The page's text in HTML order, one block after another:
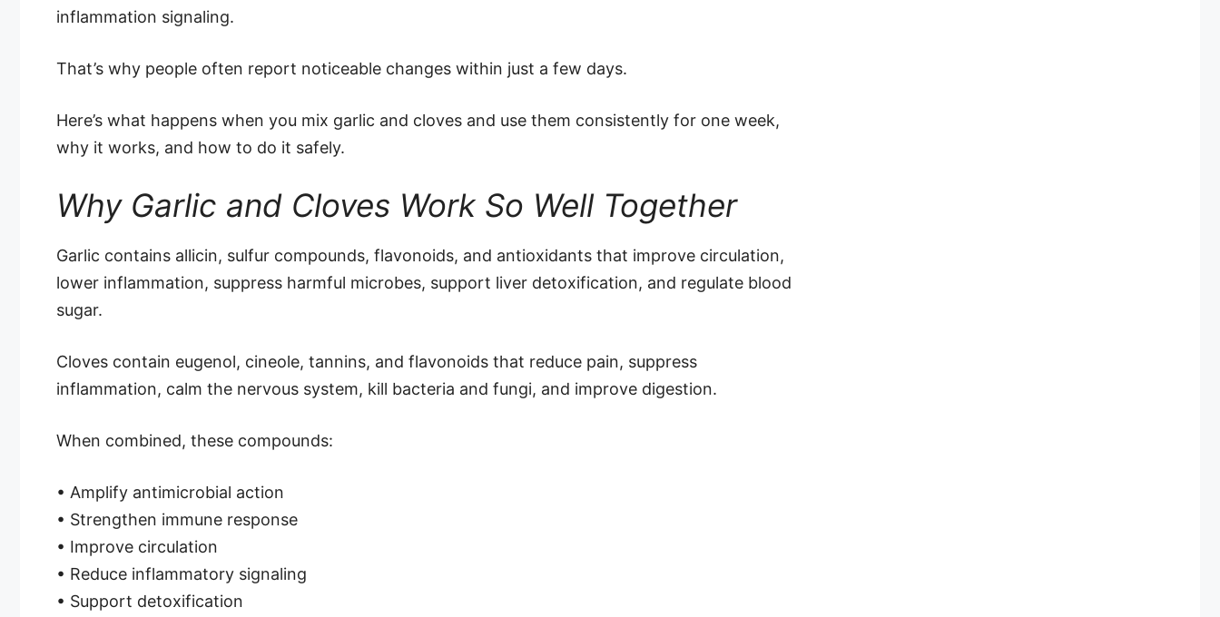
inflammation signaling.
That’s why people often report noticeable changes within just a few days.
Here’s what happens when you mix garlic and cloves and use them consistently for one week,
why it works, and how to do it safely.
Why Garlic and Cloves Work So Well Together
Garlic contains allicin, sulfur compounds, flavonoids, and antioxidants that improve circulation,
lower inflammation, suppress harmful microbes, support liver detoxification, and regulate blood
sugar.
Cloves contain eugenol, cineole, tannins, and flavonoids that reduce pain, suppress
inflammation, calm the nervous system, kill bacteria and fungi, and improve digestion.
When combined, these compounds:
• Amplify antimicrobial action
• Strengthen immune response
• Improve circulation
• Reduce inflammatory signaling
• Support detoxification